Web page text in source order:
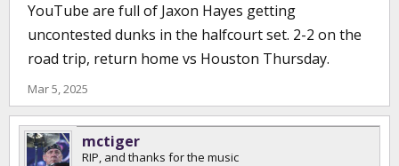
YouTube are full of Jaxon Hayes getting
uncontested dunks in the halfcourt set. 2-2 on the
road trip, return home vs Houston Thursday.
Mar 5, 2025
mctiger
RIP, and thanks for the music